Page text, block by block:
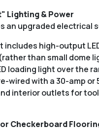
Lighting & Power
an upgraded electrical
includes high-output
than small dome
loading light over the
wired with a 30-amp or
interior outlets for
Checkerboard